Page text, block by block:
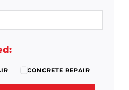
CONCRETE REPAIR